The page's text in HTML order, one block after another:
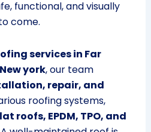
functional, and visually
come.
services in Far
york, our team
repair, and
roofing systems,
roofs, EPDM, TPO, and